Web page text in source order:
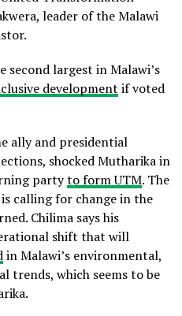
leader of the Malawi
second largest in Malawi’s
development if voted
ally and presidential
shocked Mutharika in
partyto form UTM. The
calling for change in the
Chilima says his
shift that will
in Malawi’s environmental,
trends, which seems to be